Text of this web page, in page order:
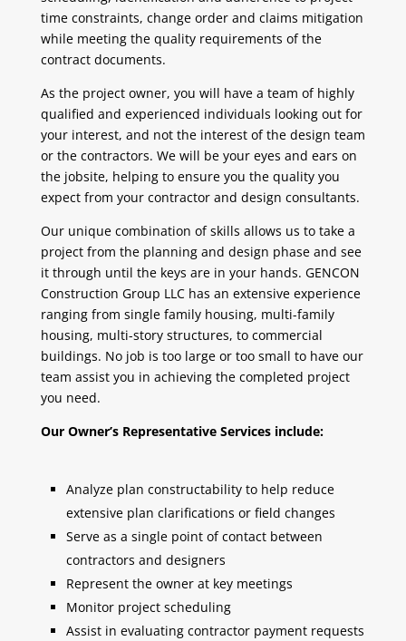
time constraints, change order and claims mitigation
while meeting the quality requirements of the
contract documents.
As the project owner, you will have a team of highly
qualified and experienced individuals looking out for
your interest, and not the interest of the design team
or the contractors. We will be your eyes and ears on
the jobsite, helping to ensure you the quality you
expect from your contractor and design consultants.
Our unique combination of skills allows us to take a
project from the planning and design phase and see
it through until the keys are in your hands. GENCON
Construction Group LLC has an extensive experience
ranging from single family housing, multi-family
housing, multi-story structures, to commercial
buildings. No job is too large or too small to have our
team assist you in achieving the completed project
you need.
Our Owner’s Representative Services include:
Analyze plan constructability to help reduce
extensive plan clarifications or field changes
Serve as a single point of contact between
contractors and designers
Represent the owner at key meetings
Monitor project scheduling
Assist in evaluating contractor payment requests